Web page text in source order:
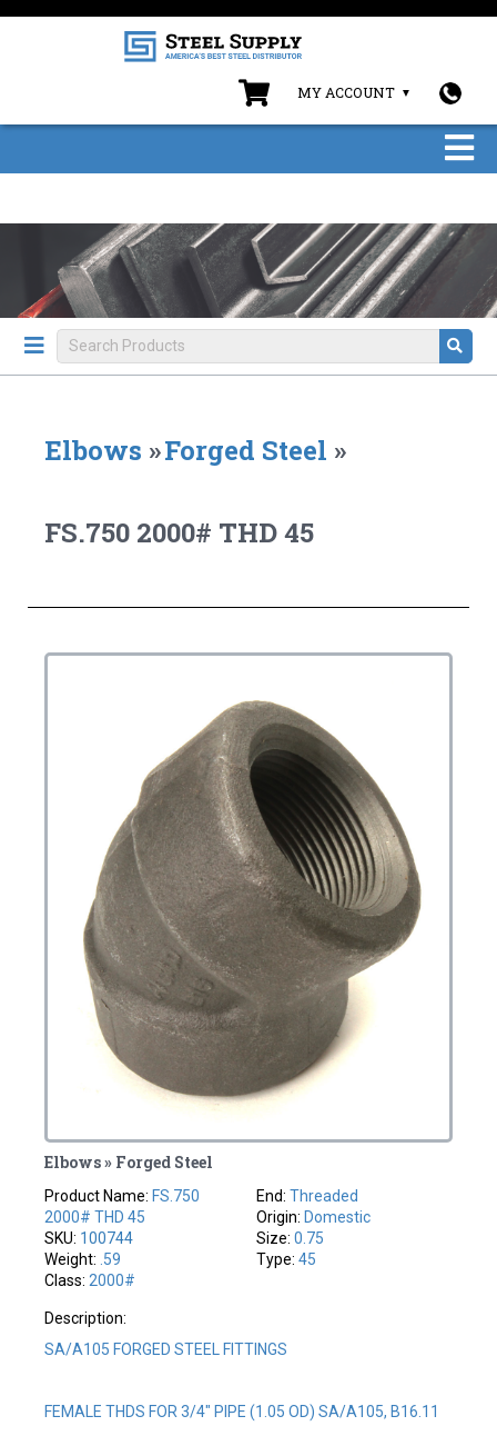
MY ACCOUNT
Elbows »Forged Steel »
FS.750 2000# THD 45
Elbows » Forged Steel
Product Name: FS.750
2000# THD 45
SKU: 100744
Weight: .59
Class: 2000#
End: Threaded
Origin: Domestic
Size: 0.75
Type: 45
Description:
SA/A105 FORGED STEEL FITTINGS
FEMALE THDS FOR 3/4" PIPE (1.05 OD) SA/A105, B16.11